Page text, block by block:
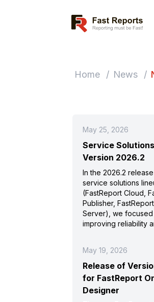
Fast Reports
Home / News /
May 25, 2026
Service
Version 2026.2
In the 2026.2
service solutions
(FastReport Cloud,
Publisher,
Server), we focused
improving reliability
May 19, 2026
Release of
for FastReport
Designer